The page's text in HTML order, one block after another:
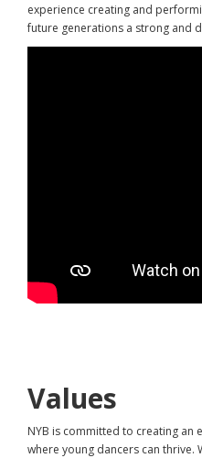
experience creating and
future generations a strong and
Values
NYB is committed to creating an
where young dancers can thrive.